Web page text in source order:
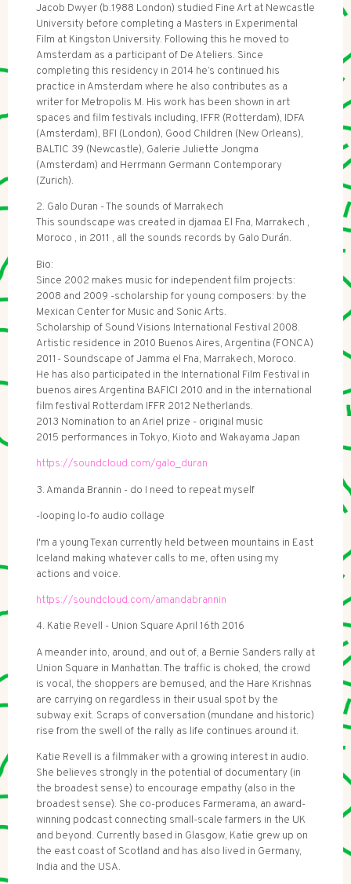
Jacob Dwyer (b.1988 London) studied Fine Art at Newcastle
University before completing a Masters in Experimental
Film at Kingston University. Following this he moved to
Amsterdam as a participant of De Ateliers. Since
completing this residency in 2014 he’s continued his
practice in Amsterdam where he also contributes as a
writer for Metropolis M. His work has been shown in art
spaces and film festivals including, IFFR (Rotterdam), IDFA
(Amsterdam), BFI (London), Good Children (New Orleans),
BALTIC 39 (Newcastle), Galerie Juliette Jongma
(Amsterdam) and Herrmann Germann Contemporary
(Zurich).
2. Galo Duran - The sounds of Marrakech
This soundscape was created in djamaa El Fna, Marrakech ,
Moroco , in 2011 , all the sounds records by Galo Durán.
Bio:
Since 2002 makes music for independent film projects:
2008 and 2009 -scholarship for young composers: by the
Mexican Center for Music and Sonic Arts.
Scholarship of Sound Visions International Festival 2008.
Artistic residence in 2010 Buenos Aires, Argentina (FONCA)
2011- Soundscape of Jamma el Fna, Marrakech, Moroco.
He has also participated in the International Film Festival in
buenos aires Argentina BAFICI 2010 and in the international
film festival Rotterdam IFFR 2012 Netherlands.
2013 Nomination to an Ariel prize - original music
2015 performances in Tokyo, Kioto and Wakayama Japan
https://soundcloud.com/galo_duran
3. Amanda Brannin - do I need to repeat myself
-looping lo-fo audio collage
I'm a young Texan currently held between mountains in East
Iceland making whatever calls to me, often using my
actions and voice.
https://soundcloud.com/amandabrannin
4. Katie Revell - Union Square April 16th 2016
A meander into, around, and out of, a Bernie Sanders rally at
Union Square in Manhattan. The traffic is choked, the crowd
is vocal, the shoppers are bemused, and the Hare Krishnas
are carrying on regardless in their usual spot by the
subway exit. Scraps of conversation (mundane and historic)
rise from the swell of the rally as life continues around it.
Katie Revell is a filmmaker with a growing interest in audio.
She believes strongly in the potential of documentary (in
the broadest sense) to encourage empathy (also in the
broadest sense). She co-produces Farmerama, an award-
winning podcast connecting small-scale farmers in the UK
and beyond. Currently based in Glasgow, Katie grew up on
the east coast of Scotland and has also lived in Germany,
India and the USA.